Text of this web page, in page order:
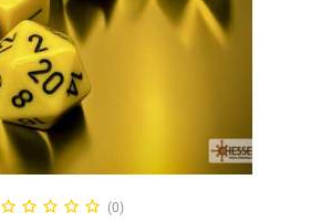
ADD TO CART
(0)